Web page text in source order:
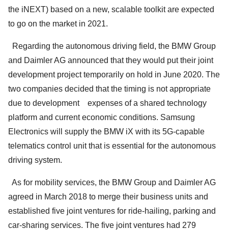
the iNEXT) based on a new, scalable toolkit are expected
to go on the market in 2021.
Regarding the autonomous driving field, the BMW Group
and Daimler AG announced that they would put their joint
development project temporarily on hold in June 2020. The
two companies decided that the timing is not appropriate
due to development expenses of a shared technology
platform and current economic conditions. Samsung
Electronics will supply the BMW iX with its 5G-capable
telematics control unit that is essential for the autonomous
driving system.
As for mobility services, the BMW Group and Daimler AG
agreed in March 2018 to merge their business units and
established five joint ventures for ride-hailing, parking and
car-sharing services. The five joint ventures had 279